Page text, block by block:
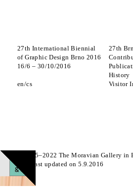
27th International Biennial
of Graphic Design Brno 2016
16/6 – 30/10/2016
en cs
27th
History
Visitor
© 2015–2022 The Moravian Gallery in
Page last updated on 5.9.2016